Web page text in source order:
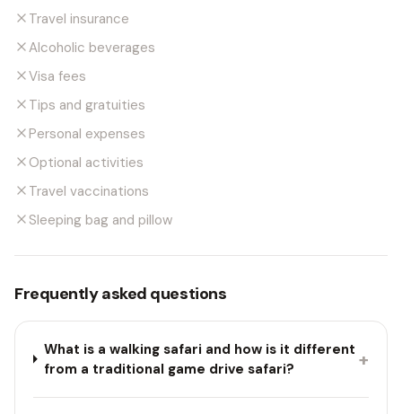
Travel insurance
Alcoholic beverages
Visa fees
Tips and gratuities
Personal expenses
Optional activities
Travel vaccinations
Sleeping bag and pillow
Frequently asked questions
What is a walking safari and how is it different
from a traditional game drive safari?
+